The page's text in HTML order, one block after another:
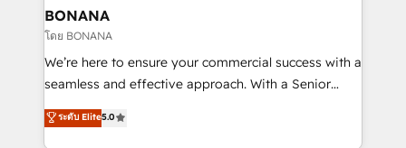
wealth of knowledge and experience to the table.
Our strategies are tailored to your business's unique
needs, ensuring a personalized approach that aligns
with your growth objectives.
BONANA
โดย BONANA
We’re here to ensure your commercial success with a
seamless and effective approach. With a Senior
team that has 10+ years of experience in HubSpot,
we have a deep understanding of SaaS, Business
ระดับ Elite5.0